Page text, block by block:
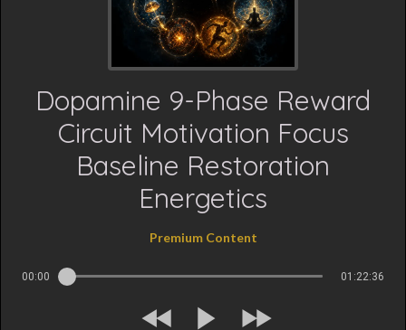
Dopamine 9-Phase Reward
Circuit Motivation Focus
Baseline Restoration
Energetics
Premium Content
00:00 01:22:36